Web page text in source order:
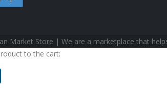
to the cart: